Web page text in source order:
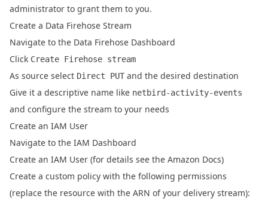
administrator to grant them to you.
Create a Data Firehose Stream
Navigate to the Data Firehose Dashboard
Click Create Firehose stream
As source select Direct PUT and the desired destination
Give it a descriptive name like netbird-activity-events
and configure the stream to your needs
Create an IAM User
Navigate to the IAM Dashboard
Create an IAM User (for details see the Amazon Docs)
Create a custom policy with the following permissions
(replace the resource with the ARN of your delivery stream):